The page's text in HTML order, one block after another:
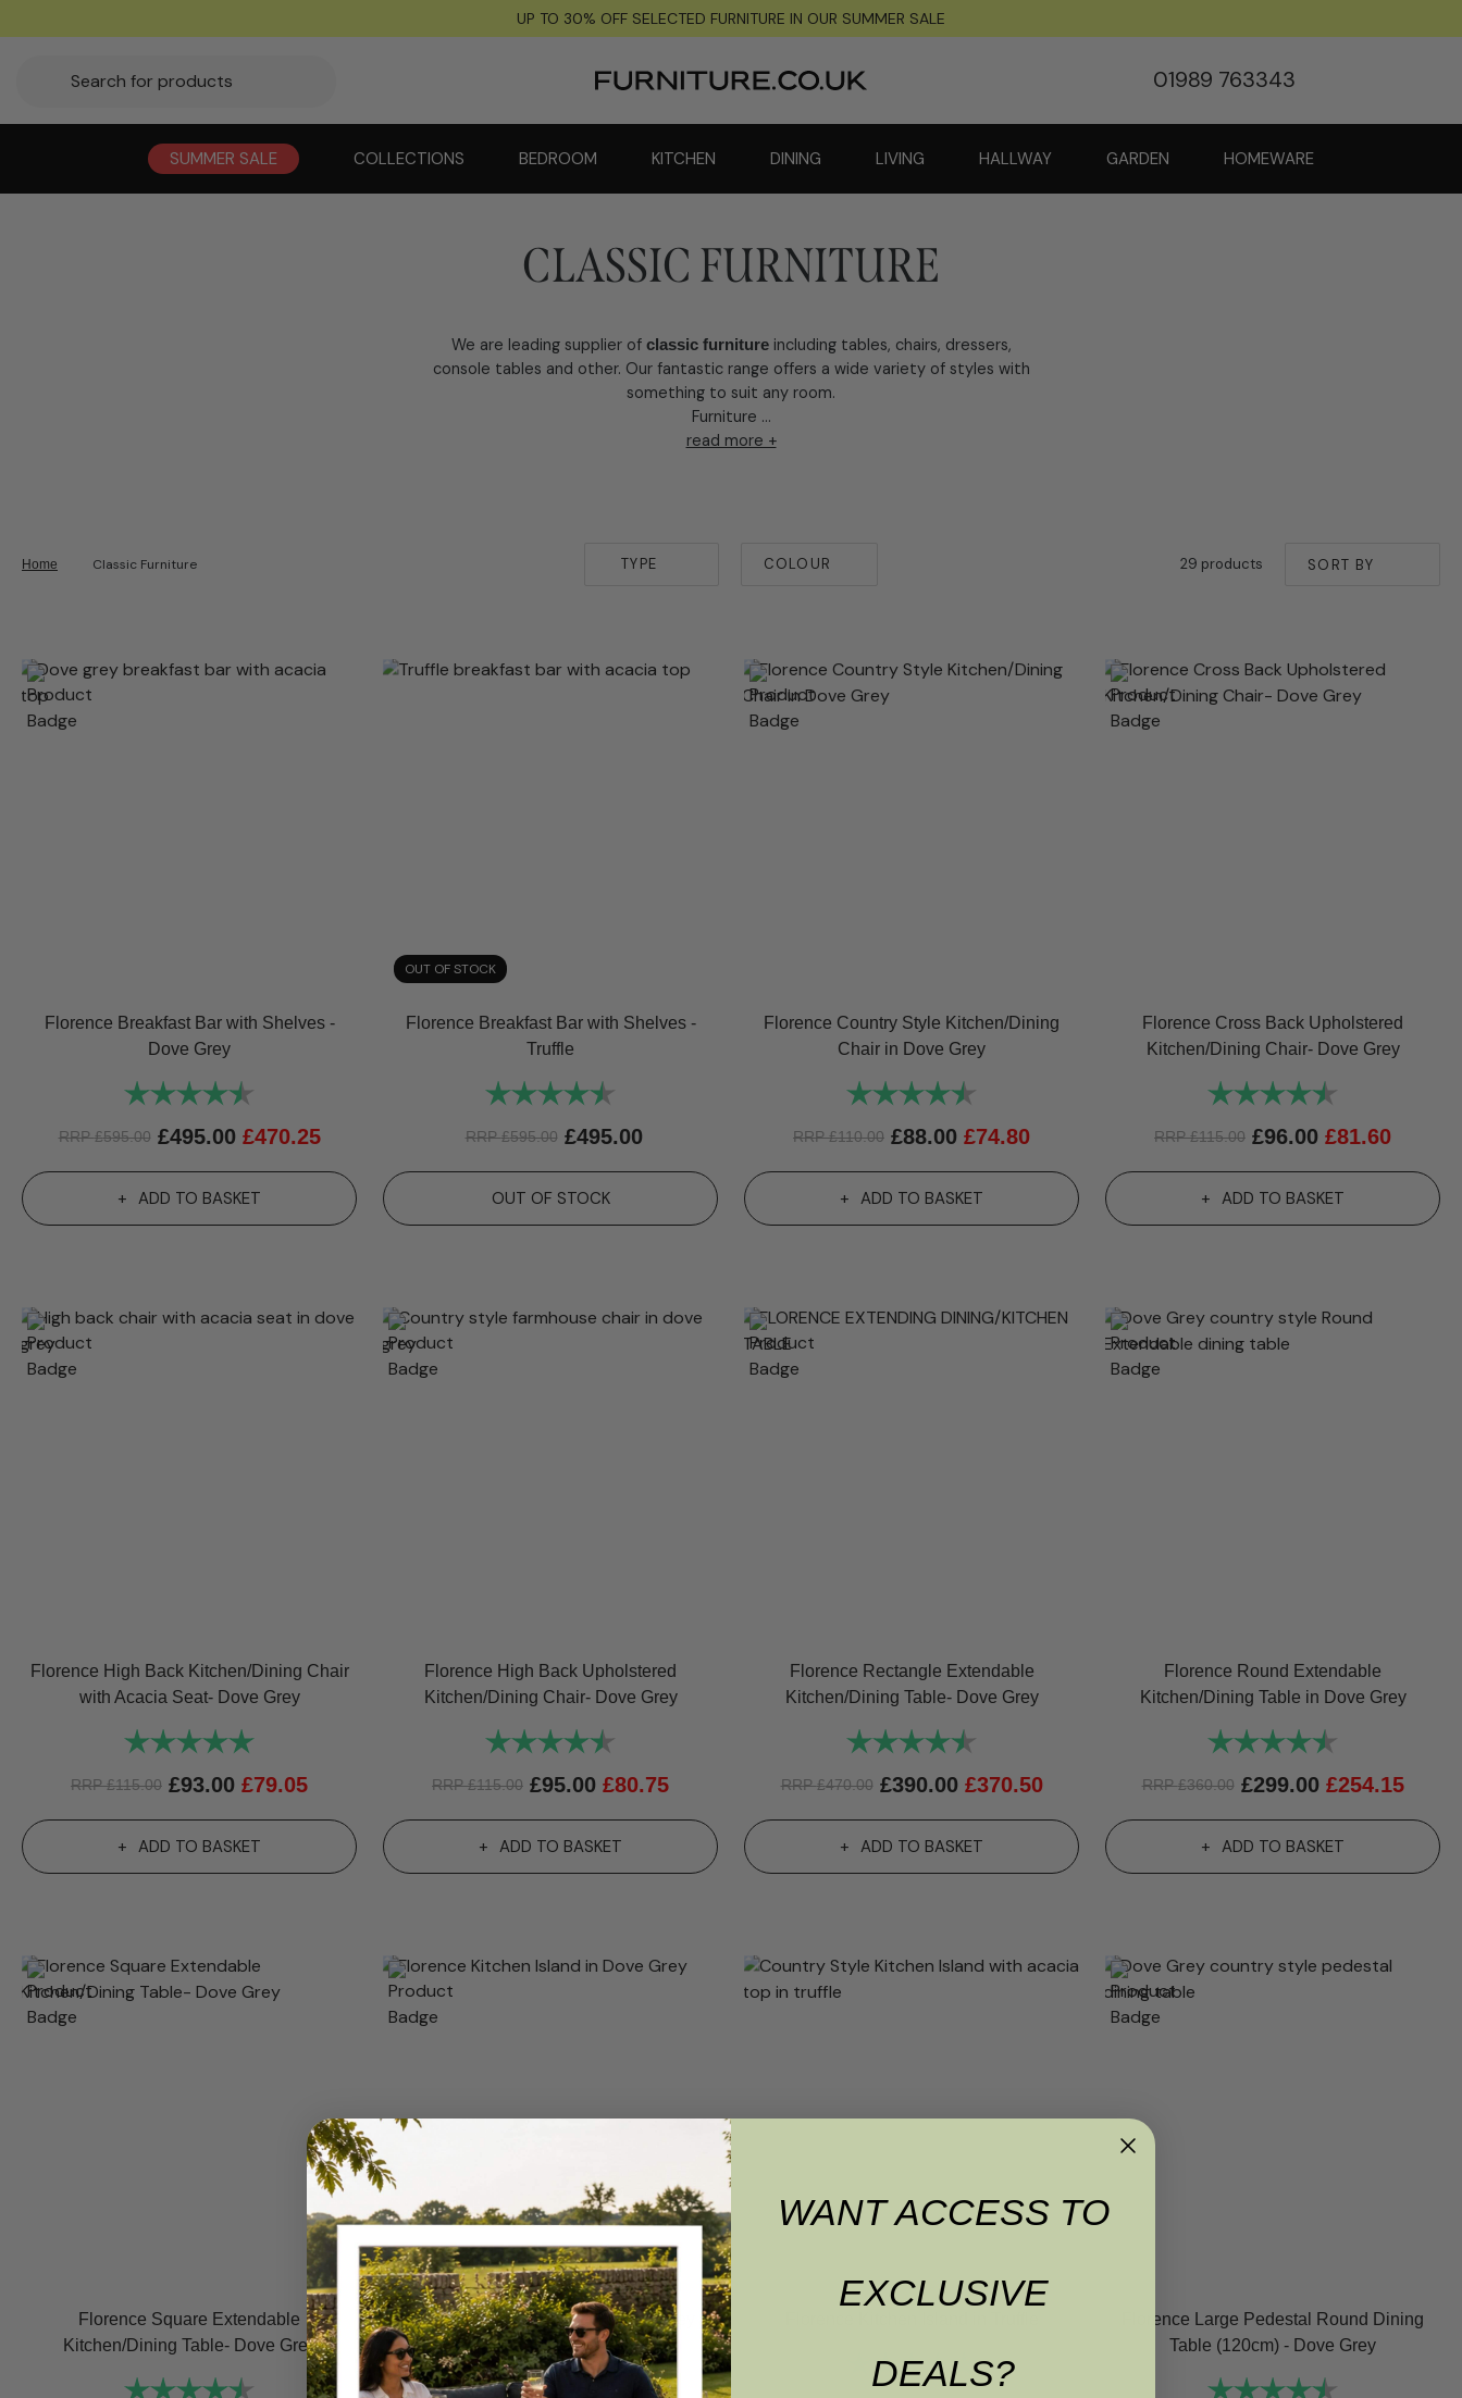
UP TO 30% OFF SELECTED FURNITURE IN OUR SUMMER SALE
01989 763343
SUMMER SALE COLLECTIONS BEDROOM KITCHEN DINING LIVING HALLWAY GARDEN HOMEWARE
CLASSIC FURNITURE
We are leading supplier of classic furnitureincluding tables, chairs, dressers,
console tables and other. Our fantastic range offers a wide variety of styles with
something to suit any room.
Furniture ...
read more +
Home Classic Furniture TYPE COLOUR 29 products
Florence Breakfast Bar with Shelves -
Dove Grey
Rating:
RRP£595.00 £495.00 £470.25
ADD TO BASKET
OUT OF STOCK
Florence Breakfast Bar with Shelves -
Truffle
Rating:
RRP£595.00 £495.00
OUT OF STOCK
Florence Country Style Kitchen/Dining
Chair in Dove Grey
Rating:
RRP£110.00 £88.00 £74.80
ADD TO BASKET
Florence Cross Back Upholstered
Kitchen/Dining Chair- Dove Grey
Rating:
RRP£115.00 £96.00 £81.60
ADD TO BASKET
Florence High Back Kitchen/Dining Chair
with Acacia Seat- Dove Grey
Rating:
RRP£115.00 £93.00 £79.05
ADD TO BASKET
Florence High Back Upholstered
Kitchen/Dining Chair- Dove Grey
Rating:
RRP£115.00 £95.00 £80.75
ADD TO BASKET
Florence Rectangle Extendable
Kitchen/Dining Table- Dove Grey
Rating:
RRP£470.00 £390.00 £370.50
ADD TO BASKET
Florence Round Extendable
Kitchen/Dining Table in Dove Grey
Rating:
RRP£360.00 £299.00 £254.15
ADD TO BASKET
Florence Square Extendable
Kitchen/Dining Table- Dove Grey
Rating: 4.8 out of 5 stars
Florence Kitchen Island in Dove Grey
Rating: 5.0 out of 5 stars Rating: 5.0 out of 5 stars
Florence Large Pedestal Round Dining
Table (120cm) - Dove Grey
Rating:
WANT ACCESS TO
EXCLUSIVE
DEALS?